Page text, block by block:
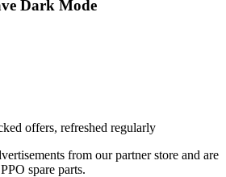
Dark Mode
offers, refreshed regularly
from our partner store and are
spare parts.